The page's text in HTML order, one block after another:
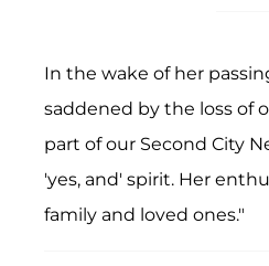
In the wake of her
saddened by the loss of
part of our Second City
'yes, and' spirit. Her
family and loved ones."